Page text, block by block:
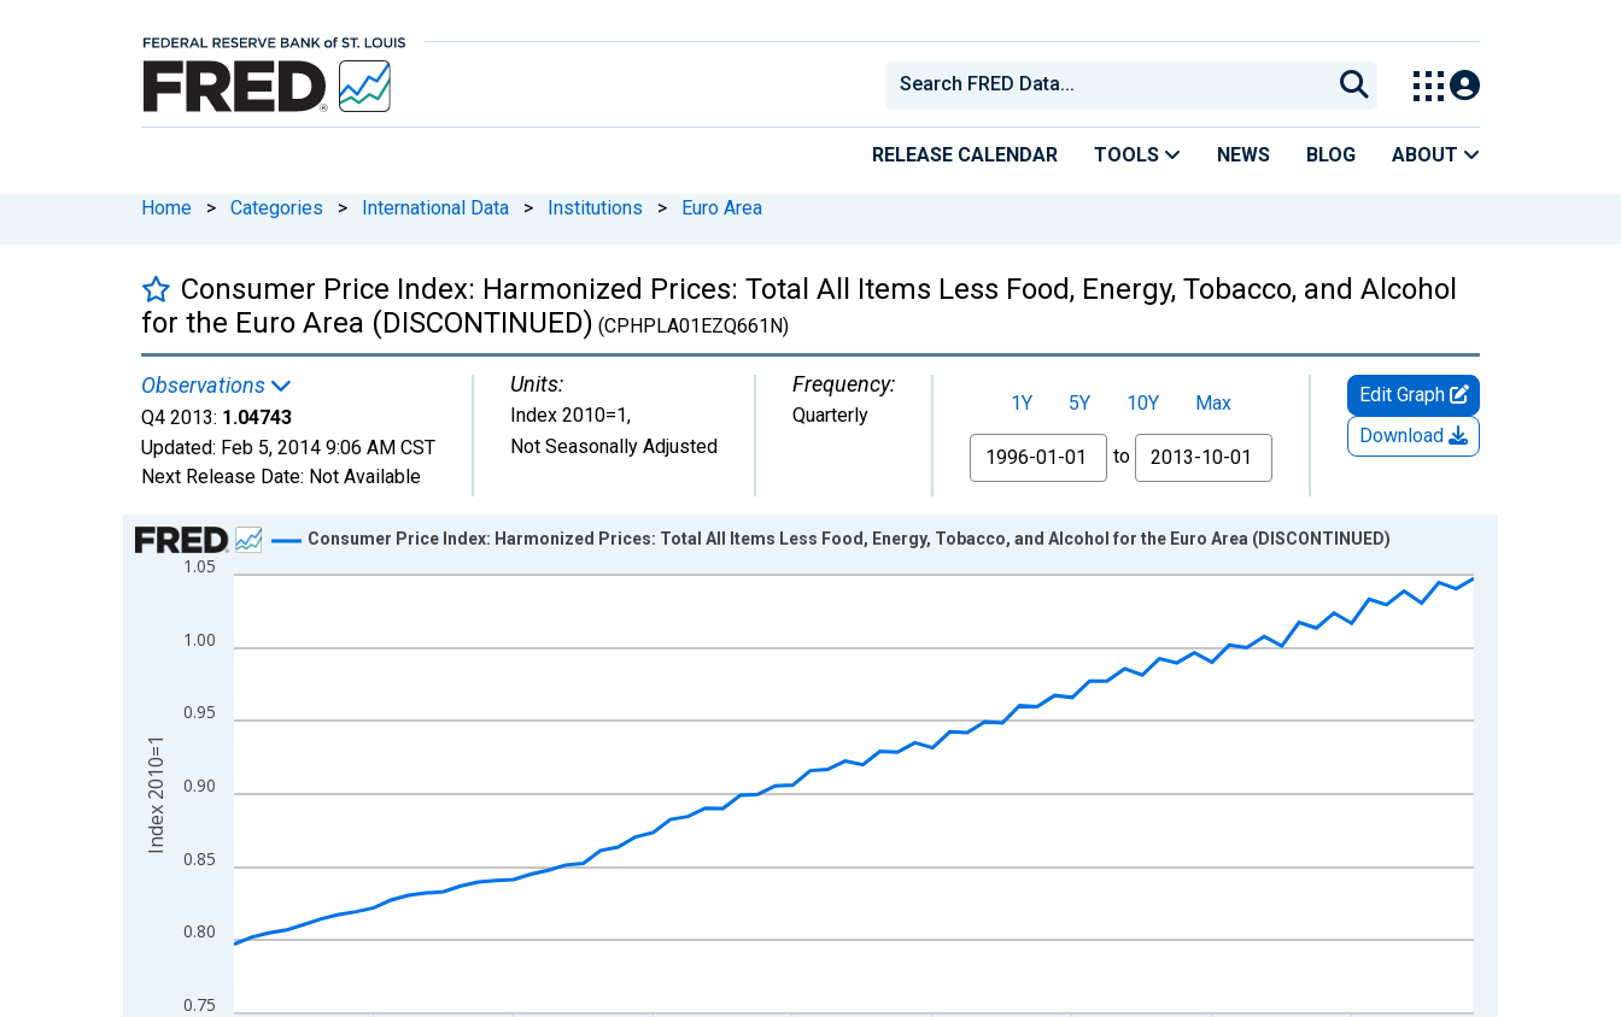
RELEASE CALENDAR TOOLS NEWS BLOG ABOUT
Home > Categories > International Data > Institutions > Euro Area
Consumer Price Index: Harmonized Prices: Total All Items Less Food, Energy, Tobacco, and Alcohol
for the Euro Area (DISCONTINUED) (CPHPLA01EZQ661N)
Observations
Q4 2013: 1.04743
Updated: Feb 5, 2014 9:06 AM CST
Next Release Date: Not Available
Units:
Index 2010=1,
Not Seasonally Adjusted
Frequency:
Quarterly
1Y 5Y 10Y
Max
From
to
Edit Graph
Download
Chart
Line chart with 72 data points.
The chart has 1 X axis displaying xAxis. Data ranges from 1996-01-01 1:00:00 to 2013-10-01 2:00:00.
0.75
0.80
0.85
0.90
0.95
1.00
1.05
Consumer Price Index: Harmonized Prices: Total All Items Less Food, Energy, Tobacco, and Alcohol for the Euro Area (DISCONTINUED)
Index 2010=1